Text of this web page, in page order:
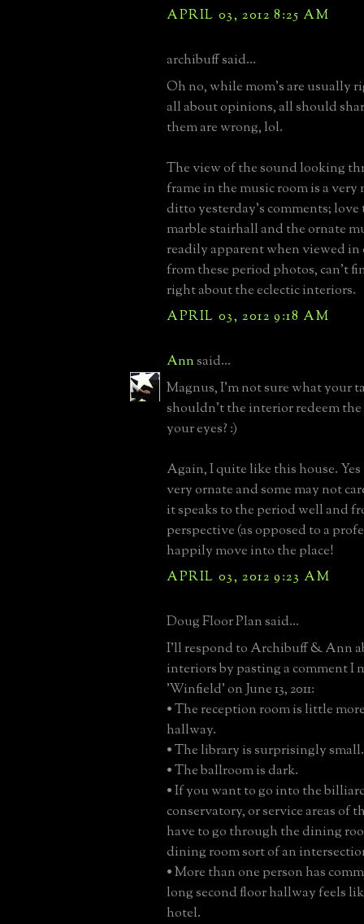
APRIL 03, 2012 8:25 AM
archibuff said...
Oh no, while mom's are usually
all about opinions, all should
them are wrong, lol.
The view of the sound looking
frame in the music room is a
ditto yesterday's comments;
marble stairhall and the ornate
readily apparent when viewed in
from these period photos, can't
right about the eclectic interiors.
APRIL 03, 2012 9:18 AM
Annsaid...
Magnus, I'm not sure what your
shouldn't the interior redeem
your eyes? :)
Again, I quite like this house.
very ornate and some may not
it speaks to the period well and
perspective (as opposed to a
happily move into the place!
APRIL 03, 2012 9:23 AM
Doug Floor Plan said...
I'll respond to Archibuff & Ann
interiors by pasting a comment I
'Winfield' on June 13, 2011:
• The reception room is little
hallway.
• The library is surprisingly small.
• The ballroom is dark.
• If you want to go into the
conservatory, or service areas of
have to go through the dining
dining room sort of an
• More than one person has
long second floor hallway feels
hotel.